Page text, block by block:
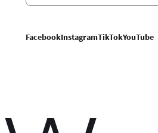
FacebookInstagramTikTokYouTube